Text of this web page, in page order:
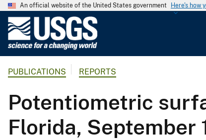
An official website of the United States government Here's how
G
o
l
o
g
PUBLICATIONS REPORTS
Potentiometric
Florida, September